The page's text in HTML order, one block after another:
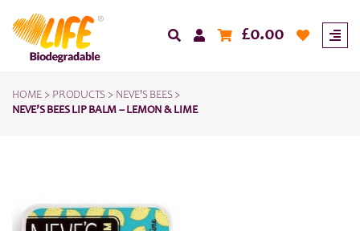
£0.00
HOME > PRODUCTS > NEVE'S BEES>
NEVE’S BEES LIP BALM – LEMON & LIME